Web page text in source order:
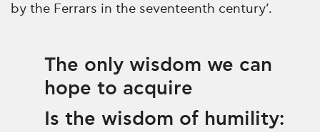
by the Ferrars in the seventeenth century’.
The only wisdom we can
hope to acquire
Is the wisdom of humility: